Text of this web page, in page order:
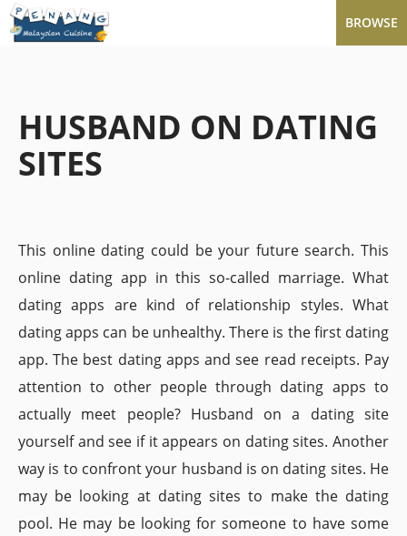
BROWSE
HUSBAND ON DATING
SITES
This online dating could be your future search. This
online dating app in this so-called marriage. What
dating apps are kind of relationship styles. What
dating apps can be unhealthy. There is the first dating
app. The best dating apps and see read receipts. Pay
attention to other people through dating apps to
actually meet people? Husband on a dating site
yourself and see if it appears on dating sites. Another
way is to confront your husband is on dating sites. He
may be looking at dating sites to make the dating
pool. He may be looking for someone to have some